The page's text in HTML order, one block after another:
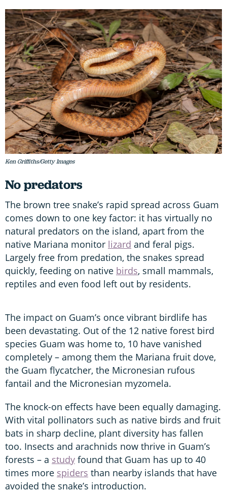
Ken Griffiths/Getty Images
No predators
The brown tree snake’s rapid spread across Guam
comes down to one key factor: it has virtually no
natural predators on the island, apart from the
native Mariana monitor lizard and feral pigs.
Largely free from predation, the snakes spread
quickly, feeding on native birds, small mammals,
reptiles and even food left out by residents.
The impact on Guam’s once vibrant birdlife has
been devastating. Out of the 12 native forest bird
species Guam was home to, 10 have vanished
completely – among them the Mariana fruit dove,
the Guam flycatcher, the Micronesian rufous
fantail and the Micronesian myzomela.
The knock-on effects have been equally damaging.
With vital pollinators such as native birds and fruit
bats in sharp decline, plant diversity has fallen
too. Insects and arachnids now thrive in Guam’s
forests – a study found that Guam has up to 40
times more spiders than nearby islands that have
avoided the snake’s introduction.